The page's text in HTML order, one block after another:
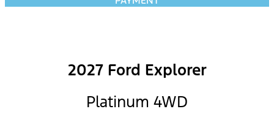
2027 Ford Explorer
Platinum 4WD